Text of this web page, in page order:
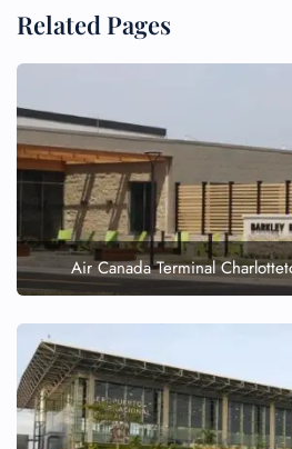
Related Pages
Air Canada Terminal
Flight Cancellations
Seat Upgrade
Minor Assistance